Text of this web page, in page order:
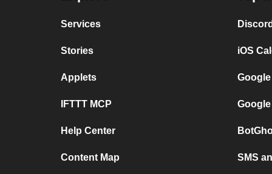
Services
Stories
Applets
IFTTT MCP
Help Center
Content Map
iOS
SMS